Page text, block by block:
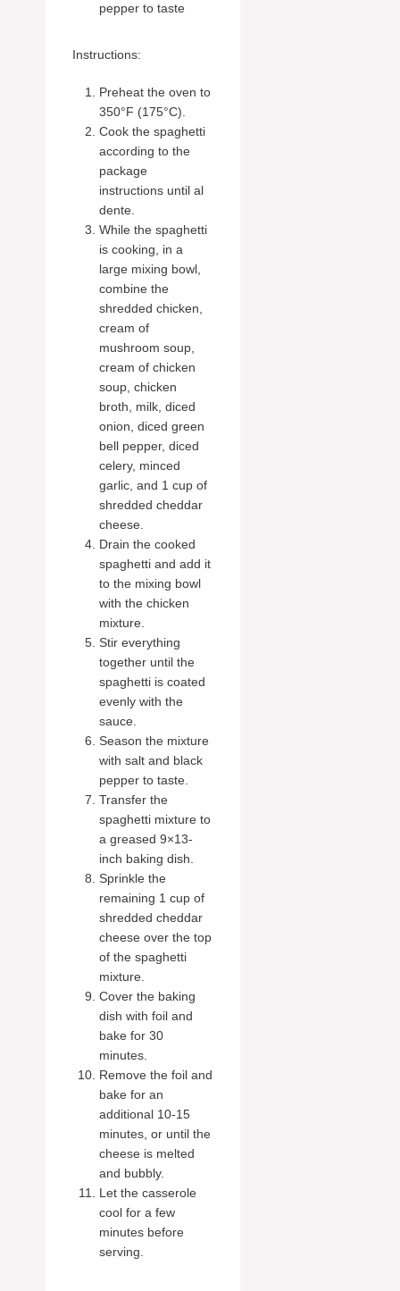
pepper to taste
Instructions:
Preheat the oven to
350°F (175°C).
Cook the spaghetti
according to the
package
instructions until al
dente.
While the spaghetti
is cooking, in a
large mixing bowl,
combine the
shredded chicken,
cream of
mushroom soup,
cream of chicken
soup, chicken
broth, milk, diced
onion, diced green
bell pepper, diced
celery, minced
garlic, and 1 cup of
shredded cheddar
cheese.
Drain the cooked
spaghetti and add it
to the mixing bowl
with the chicken
mixture.
Stir everything
together until the
spaghetti is coated
evenly with the
sauce.
Season the mixture
with salt and black
pepper to taste.
Transfer the
spaghetti mixture to
a greased 9×13-
inch baking dish.
Sprinkle the
remaining 1 cup of
shredded cheddar
cheese over the top
of the spaghetti
mixture.
Cover the baking
dish with foil and
bake for 30
minutes.
Remove the foil and
bake for an
additional 10-15
minutes, or until the
cheese is melted
and bubbly.
Let the casserole
cool for a few
minutes before
serving.